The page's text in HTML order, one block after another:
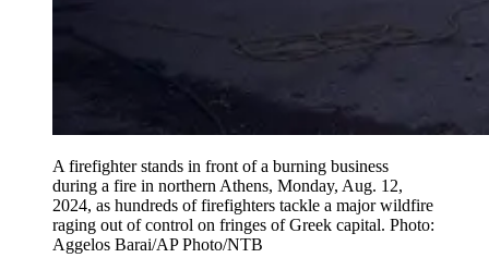
A firefighter stands in front of a burning business
during a fire in northern Athens, Monday, Aug. 12,
2024, as hundreds of firefighters tackle a major wildfire
raging out of control on fringes of Greek capital. Photo:
Aggelos Barai/AP Photo/NTB